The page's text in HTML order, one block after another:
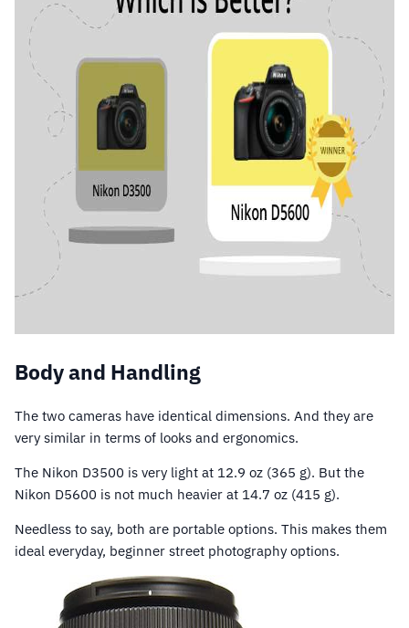
Body and Handling
The two cameras have identical dimensions. And they are
very similar in terms of looks and ergonomics.
The Nikon D3500 is very light at 12.9 oz (365 g). But the
Nikon D5600 is not much heavier at 14.7 oz (415 g).
Needless to say, both are portable options. This makes them
ideal everyday, beginner street photography options.